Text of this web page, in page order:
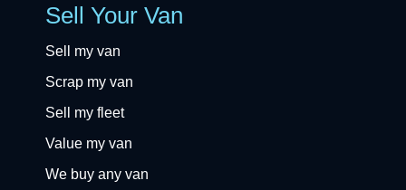
Sell Your Van
Sell my van
Scrap my van
Sell my fleet
Value my van
We buy any van